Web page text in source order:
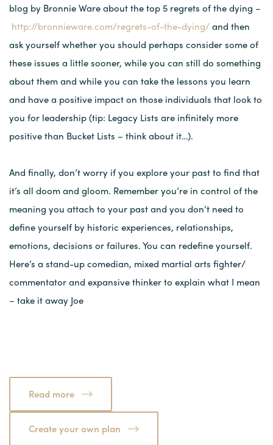
blog by Bronnie Ware about the top 5 regrets of the dying –
http://bronnieware.com/regrets-of-the-dying/and then
ask yourself whether you should perhaps consider some of
these issues a little sooner, while you can still do something
about them and while you can take the lessons you learn
and have a positive impact on those individuals that look to
you for leadership (tip: Legacy Lists are infinitely more
positive than Bucket Lists – think about it…).
And finally, don’t worry if you explore your past to find that
it’s all doom and gloom. Remember you’re in control of the
meaning you attach to your past and you don’t need to
define yourself by historic experiences, relationships,
emotions, decisions or failures. You can redefine yourself.
Here’s a stand-up comedian, mixed martial arts fighter/
commentator and expansive thinker to explain what I mean
– take it away Joe
Read more
Create your own plan